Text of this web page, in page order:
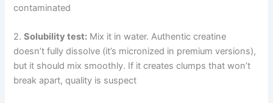
contaminated
2.Solubility test: Mix it in water. Authentic creatine
doesn’t fully dissolve (it’s micronized in premium versions),
but it should mix smoothly. If it creates clumps that won’t
break apart, quality is suspect